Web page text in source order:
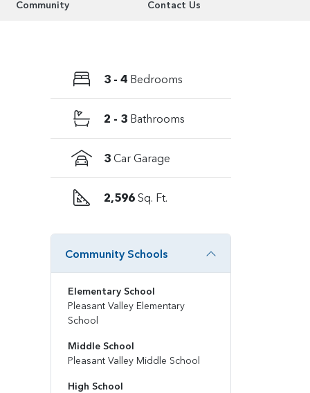
Community Contact Us
3 - 4 Bedrooms
2 - 3 Bathrooms
3 Car Garage
2,596 Sq. Ft.
Community Schools
Elementary School
Pleasant Valley Elementary
School
Middle School
Pleasant Valley Middle School
High School